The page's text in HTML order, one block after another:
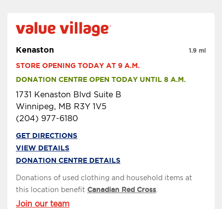
Kenaston
STORE OPENING TODAY AT 9 A.M.
DONATION CENTRE OPEN TODAY UNTIL 8 A.M.
1731 Kenaston Blvd Suite B
Winnipeg, MB R3Y 1V5
(204) 977-6180
1.9 mi
GET DIRECTIONS
VIEW DETAILS
DONATION CENTRE DETAILS
Donations of used clothing and household items at
this location benefit Canadian Red Cross
Join our team